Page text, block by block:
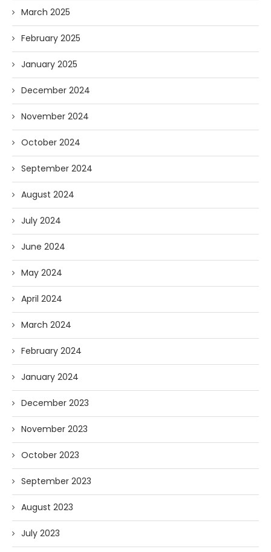
March 2025
February 2025
January 2025
December 2024
November 2024
October 2024
September 2024
August 2024
July 2024
June 2024
May 2024
April 2024
March 2024
February 2024
January 2024
December 2023
November 2023
October 2023
September 2023
August 2023
July 2023